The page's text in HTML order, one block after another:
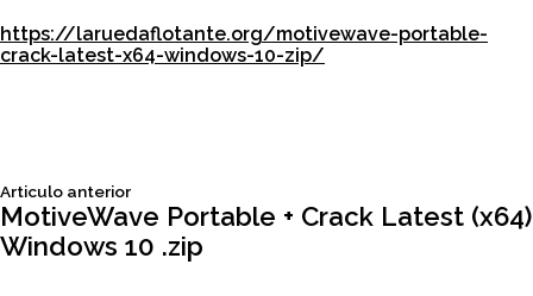
https://laruedaflotante.org/motivewave-portable-
crack-latest-x64-windows-10-zip/
Navegación
Articulo anteriorSiguiente
articulo:
MotiveWave Portable + Crack Latest (x64)
Windows 10 .zip